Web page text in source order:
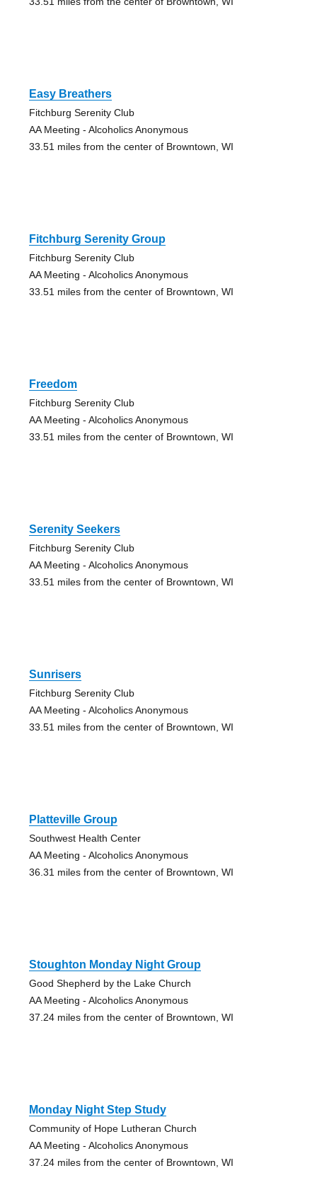
Easy Breathers
Fitchburg Serenity Club
AA Meeting - Alcoholics Anonymous
33.51 miles from the center of Browntown, WI
Fitchburg Serenity Group
Fitchburg Serenity Club
AA Meeting - Alcoholics Anonymous
33.51 miles from the center of Browntown, WI
Freedom
Fitchburg Serenity Club
AA Meeting - Alcoholics Anonymous
33.51 miles from the center of Browntown, WI
Serenity Seekers
Fitchburg Serenity Club
AA Meeting - Alcoholics Anonymous
33.51 miles from the center of Browntown, WI
Sunrisers
Fitchburg Serenity Club
AA Meeting - Alcoholics Anonymous
33.51 miles from the center of Browntown, WI
Platteville Group
Southwest Health Center
AA Meeting - Alcoholics Anonymous
36.31 miles from the center of Browntown, WI
Stoughton Monday Night Group
Good Shepherd by the Lake Church
AA Meeting - Alcoholics Anonymous
37.24 miles from the center of Browntown, WI
Monday Night Step Study
Community of Hope Lutheran Church
AA Meeting - Alcoholics Anonymous
37.24 miles from the center of Browntown, WI